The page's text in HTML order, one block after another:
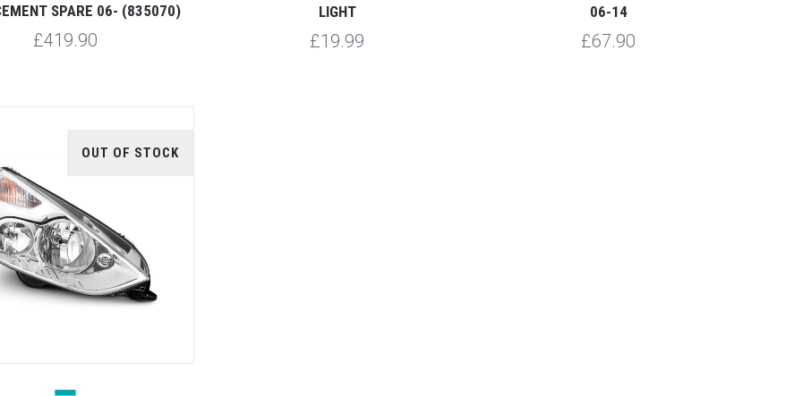
SPARE 06- (835070)
£419.90
LIGHT
£19.99
06-14
£67.90
OUT OF STOCK